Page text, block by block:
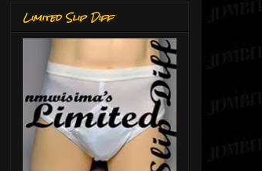
Limited Slip Diff